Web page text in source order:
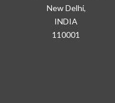
New Delhi,
INDIA
110001